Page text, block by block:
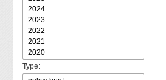
Type: